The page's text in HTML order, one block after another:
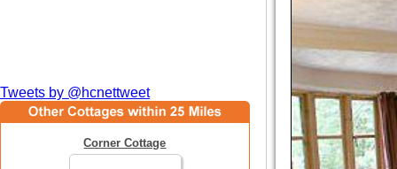
Tweets by @hcnettweet
Corner Cottage